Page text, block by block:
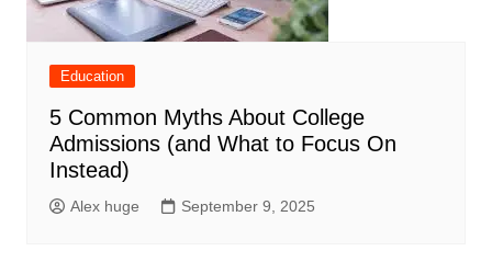
Education
5 Common Myths About College
Admissions (and What to Focus On
Instead)
Alex huge September 9, 2025